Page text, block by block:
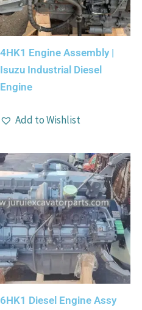
4HK1 Engine Assembly |
Isuzu Industrial Diesel
Engine
Add to Wishlist
6HK1 Diesel Engine Assy